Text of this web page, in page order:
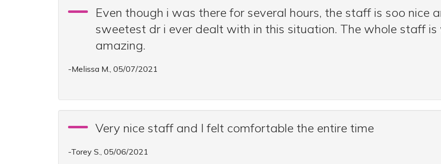
Even though i was there for several hours, the staff is soo nice
sweetest dr i ever dealt with in this situation. The whole staff
amazing.
-Melissa M., 05/07/2021
Very nice staff and I felt comfortable the entire time
-Torey S., 05/06/2021